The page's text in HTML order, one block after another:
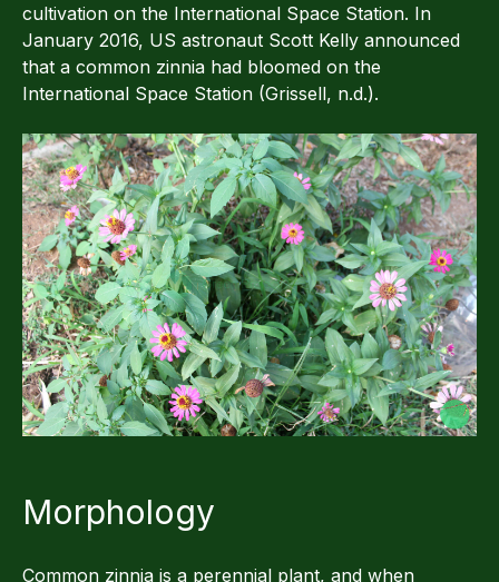
cultivation on the International Space Station. In
January 2016, US astronaut Scott Kelly announced
that a common zinnia had bloomed on the
International Space Station (Grissell, n.d.).
Morphology
Common zinnia is a perennial plant, and when